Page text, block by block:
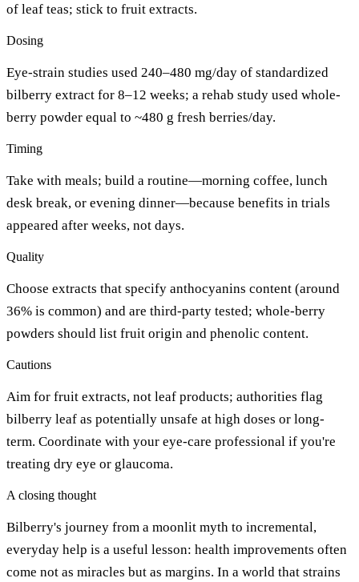
of leaf teas; stick to fruit extracts.
Dosing
Eye-strain studies used 240–480 mg/day of standardized
bilberry extract for 8–12 weeks; a rehab study used whole-
berry powder equal to ~480 g fresh berries/day.
Timing
Take with meals; build a routine—morning coffee, lunch
desk break, or evening dinner—because benefits in trials
appeared after weeks, not days.
Quality
Choose extracts that specify anthocyanins content (around
36% is common) and are third-party tested; whole-berry
powders should list fruit origin and phenolic content.
Cautions
Aim for fruit extracts, not leaf products; authorities flag
bilberry leaf as potentially unsafe at high doses or long-
term. Coordinate with your eye-care professional if you're
treating dry eye or glaucoma.
A closing thought
Bilberry's journey from a moonlit myth to incremental,
everyday help is a useful lesson: health improvements often
come not as miracles but as margins. In a world that strains